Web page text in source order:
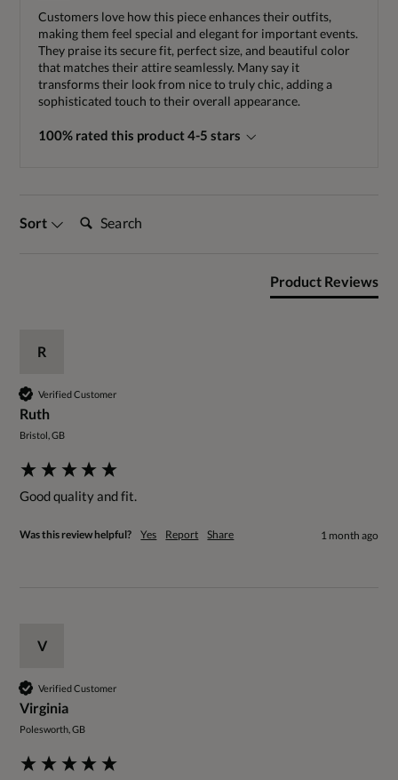
Customers love how this piece enhances their outfits,
making them feel special and elegant for important events.
They praise its secure fit, perfect size, and beautiful color
that matches their attire seamlessly. Many say it
transforms their look from nice to truly chic, adding a
sophisticated touch to their overall appearance.
100% rated this product 4-5 stars
Sort Search:
Product Reviews
R
Verified Customer
Ruth
Bristol, GB
Good quality and fit.
Was this review helpful? Yes Report Share 1 month ago
V
Verified Customer
Virginia
Polesworth, GB